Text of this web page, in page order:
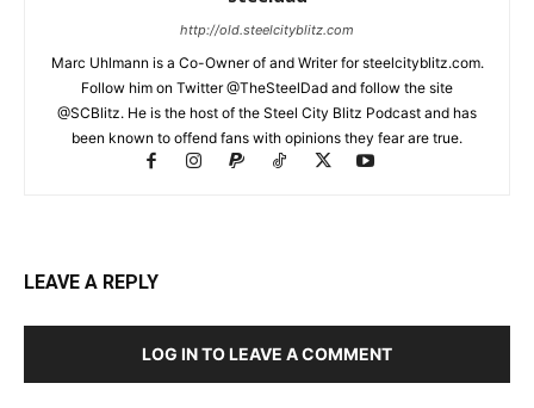
http://old.steelcityblitz.com
Marc Uhlmann is a Co-Owner of and Writer for steelcityblitz.com.
Follow him on Twitter @TheSteelDad and follow the site
@SCBlitz. He is the host of the Steel City Blitz Podcast and has
been known to offend fans with opinions they fear are true.
LEAVE A REPLY
LOG IN TO LEAVE A COMMENT